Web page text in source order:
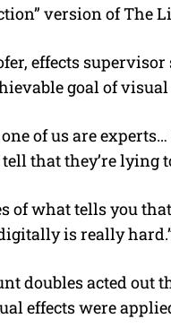
version of The
effects
goal of
of us are
that they’re lying
of what tells you
is really
doubles acted out
effects were